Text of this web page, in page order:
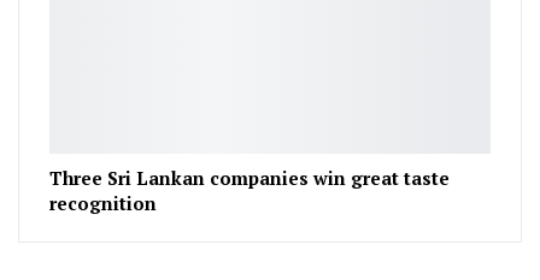
Three Sri Lankan companies win great taste
recognition